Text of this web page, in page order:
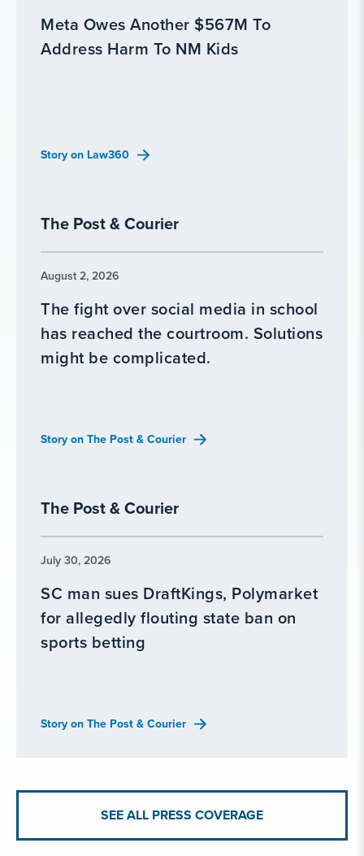
Meta Owes Another $567M To
Address Harm To NM Kids
Story on Law360
The Post & Courier
August 2, 2026
The fight over social media in school
has reached the courtroom. Solutions
might be complicated.
Story on The Post & Courier
The Post & Courier
July 30, 2026
SC man sues DraftKings, Polymarket
for allegedly flouting state ban on
sports betting
Story on The Post & Courier
SEE ALL PRESS COVERAGE